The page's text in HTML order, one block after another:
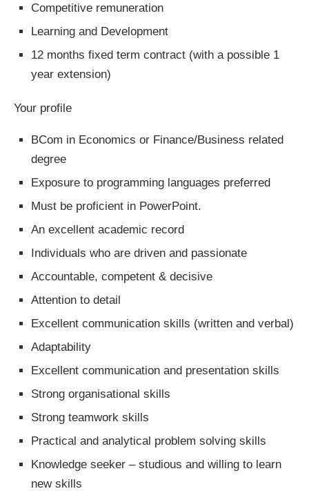
Competitive remuneration
Learning and Development
12 months fixed term contract (with a possible 1
year extension)
Your profile
BCom in Economics or Finance/Business related
degree
Exposure to programming languages preferred
Must be proficient in PowerPoint.
An excellent academic record
Individuals who are driven and passionate
Accountable, competent & decisive
Attention to detail
Excellent communication skills (written and verbal)
Adaptability
Excellent communication and presentation skills
Strong organisational skills
Strong teamwork skills
Practical and analytical problem solving skills
Knowledge seeker – studious and willing to learn
new skills